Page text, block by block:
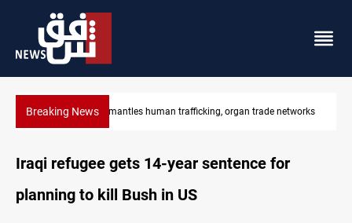
Breaking NewsUS to lift Iran port blockade after Hormuz deal
Iraqi refugee gets 14-year sentence for
planning to kill Bush in US